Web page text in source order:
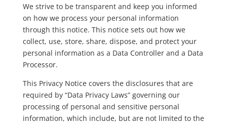
We strive to be transparent and keep you informed
on how we process your personal information
through this notice. This notice sets out how we
collect, use, store, share, dispose, and protect your
personal information as a Data Controller and a Data
Processor.
This Privacy Notice covers the disclosures that are
required by “Data Privacy Laws” governing our
processing of personal and sensitive personal
information, which include, but are not limited to the